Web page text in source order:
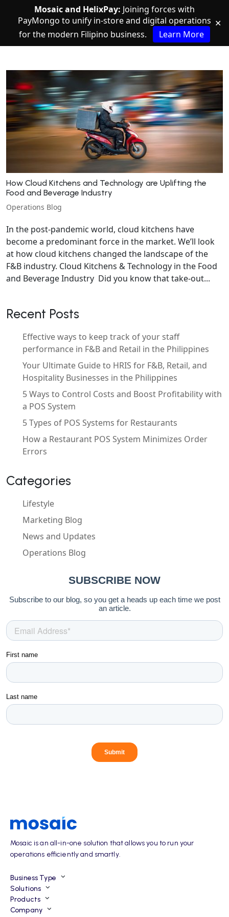
Mosaic and HelixPay: Joining forces with
PayMongo to unify in-store and digital operations
for the modern Filipino business.
Learn More
✕
How Cloud Kitchens and Technology are Uplifting the
Food and Beverage Industry
Operations Blog
In the post-pandemic world, cloud kitchens have
become a predominant force in the market. We’ll look
at how cloud kitchens changed the landscape of the
F&B industry. Cloud Kitchens & Technology in the Food
and Beverage Industry Did you know that take-out...
Recent Posts
Effective ways to keep track of your staff
performance in F&B and Retail in the Philippines
Your Ultimate Guide to HRIS for F&B, Retail, and
Hospitality Businesses in the Philippines
5 Ways to Control Costs and Boost Profitability with
a POS System
5 Types of POS Systems for Restaurants
How a Restaurant POS System Minimizes Order
Errors
Categories
Lifestyle
Marketing Blog
News and Updates
Operations Blog
Mosaic is an all-in-one solution that allows you to run your
operations efficiently and smartly.
Business Type
Solutions
Products
Company